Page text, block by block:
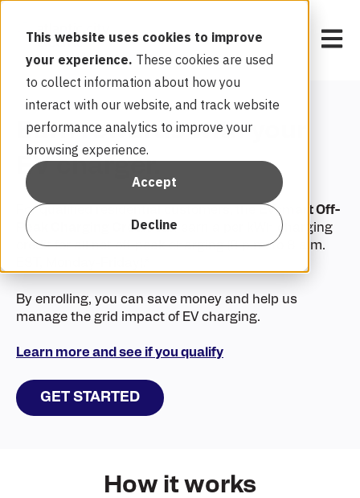
This website uses cookies to improve
your experience. These cookies are used
to collect information about how you
interact with our website, and track website
performance analytics to improve your
browsing experience.
Accept
Decline
Open
Earn rewards with your
EV charger.
For qualified residential customers,
EVsmart Off-
Peak Charging Credit can earn a per kWh charging
credit for all net off-peak charging (8 p.m. to 8 a.m.
By enrolling, you can save money and help us
manage the grid impact of EV charging.
Learn more and see if you qualify
GET STARTED
How it works